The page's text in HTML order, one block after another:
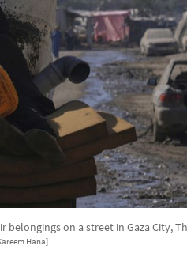
on a street in Gaza City,
Hana]